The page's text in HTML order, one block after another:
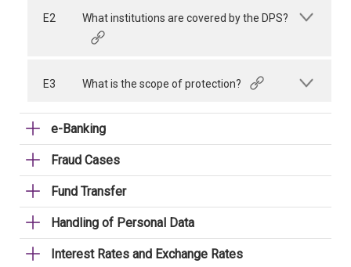
E2 What institutions are covered by the DPS?
E3 What is the scope of protection?
e-Banking
Fraud Cases
Fund Transfer
Handling of Personal Data
Interest Rates and Exchange Rates